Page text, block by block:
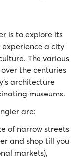
is to explore its
a city
The various
the centuries
architecture
museums.
are:
of narrow streets
and shop till you
markets),